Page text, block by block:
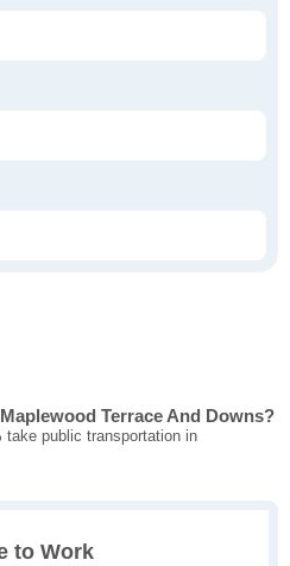
Terrace And Downs?
public transportation in
to Work